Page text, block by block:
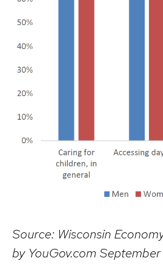
Source: Wisconsin
by YouGov.com